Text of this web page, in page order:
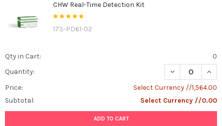
CHW Real-Time Detection Kit
173-PD61-02
Qty in Cart:
0
Quantity:
DECREASE
Price:
Select Currency //1,564.00
Subtotal:
Select Currency //0.00
ADD TO CART